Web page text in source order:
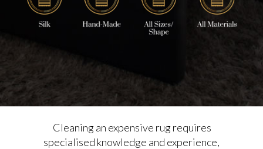
Cleaning an expensive rug requires
specialised knowledge and experience,